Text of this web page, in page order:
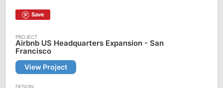
Save
Airbnb US Headquarters Expansion - San
Francisco
View Project